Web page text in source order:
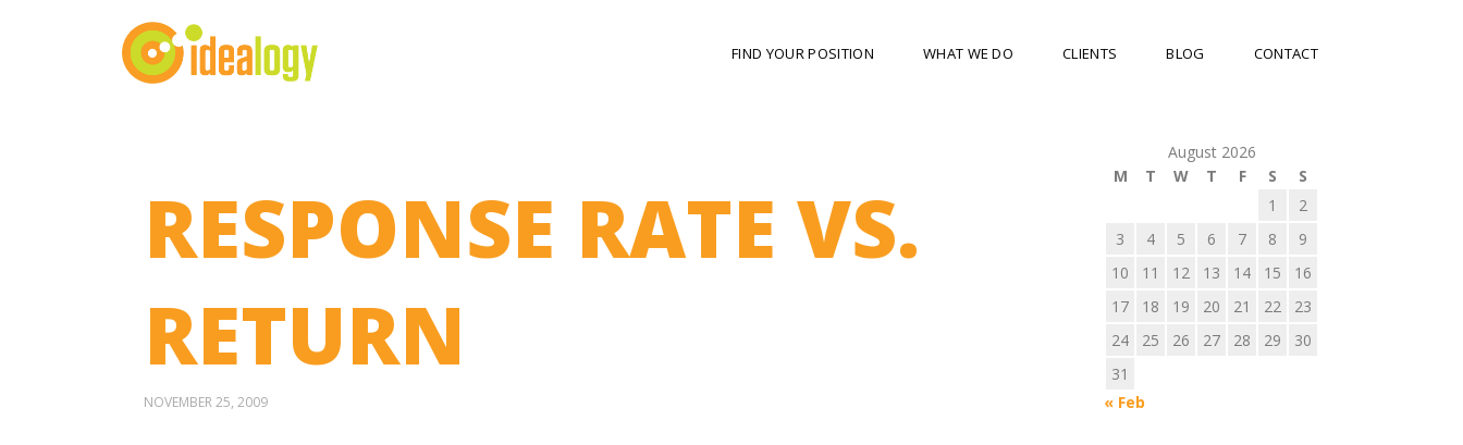
FIND YOUR POSITION WHAT WE DO CLIENTS BLOG CONTACT
RESPONSE RATE VS.
RETURN
NOVEMBER 25, 2009
August 2026
M
T W T F S
S
1
2
3
4 5 6 7 8
9
10
11 12 13 14 15
16
17
18 19 20 21 22
23
24
25 26 27 28 29
30
31
« Feb